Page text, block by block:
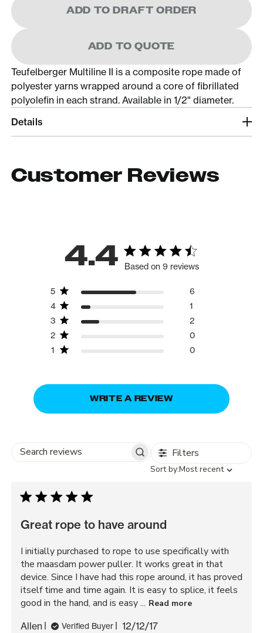
ADD TO DRAFT ORDER
ADD TO QUOTE
Teufelberger Multiline II is a composite rope made of
polyester yarns wrapped around a core of fibrillated
polyolefin in each strand. Available in 1/2" diameter.
Details
Customer Reviews
4.4 Based on 9 reviews
5
6
4
1
3
2
2
0
1
0
WRITE A REVIEW
Search
Filters
Sort
Sort by:Most recent
Great rope to have around
I initially purchased to rope to use specifically with
the maasdam power puller. It works great in that
device. Since I have had this rope around, it has proved
itself time and time again. It is easy to splice, it feels
good in the hand, and is easy ... Read more
Allen Verified Buyer
Published
12/12/17